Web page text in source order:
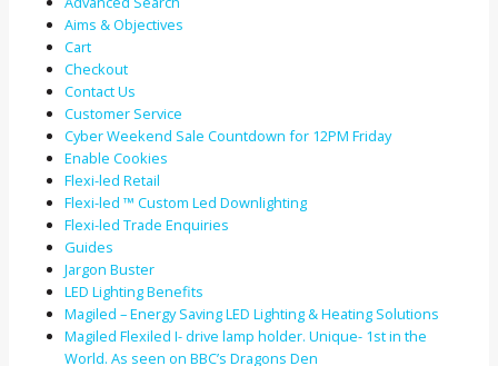
Aims & Objectives
Cart
Checkout
Contact Us
Customer Service
Cyber Weekend Sale Countdown for 12PM Friday
Enable Cookies
Flexi-led Retail
Flexi-led ™ Custom Led Downlighting
Flexi-led Trade Enquiries
Guides
Jargon Buster
LED Lighting Benefits
Magiled – Energy Saving LED Lighting & Heating Solutions
Magiled Flexiled I- drive lamp holder. Unique- 1st in the
World. As seen on BBC’s Dragons Den